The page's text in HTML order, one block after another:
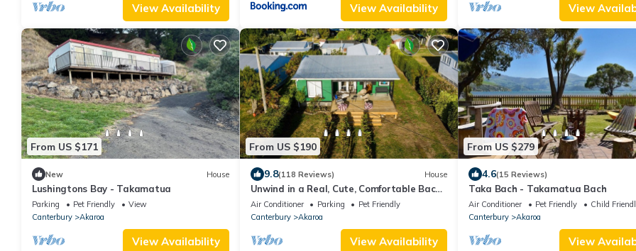
View Availability View Availability View
From US $171
New House
Lushingtons Bay - Takamatua
Parking Pet Friendly
View
Canterbury
Akaroa
View Availability
From US $190
9.8(118 Reviews) House
Unwind in a Real, Cute, Comfortable Bach
in Takamatua
Air Conditioner Parking
Pet Friendly
Canterbury
Akaroa
View Availability
From US $279
4.6(15 Reviews)
Taka Bach - Takamatua Bach
Air Conditioner Pet Friendly
Child
Canterbury
Akaroa
View